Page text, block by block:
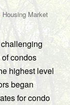
Housing Market
condos
highest level
began
for condo